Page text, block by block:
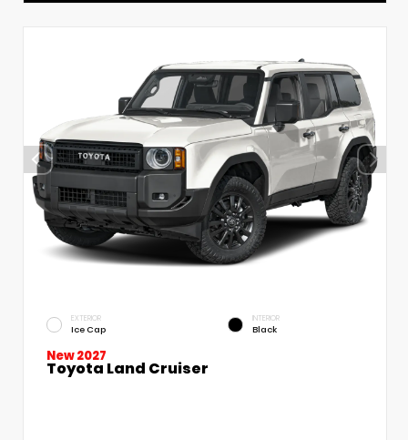
EXTERIOR
Ice Cap
INTERIOR
Black
New 2027
Toyota Land Cruiser